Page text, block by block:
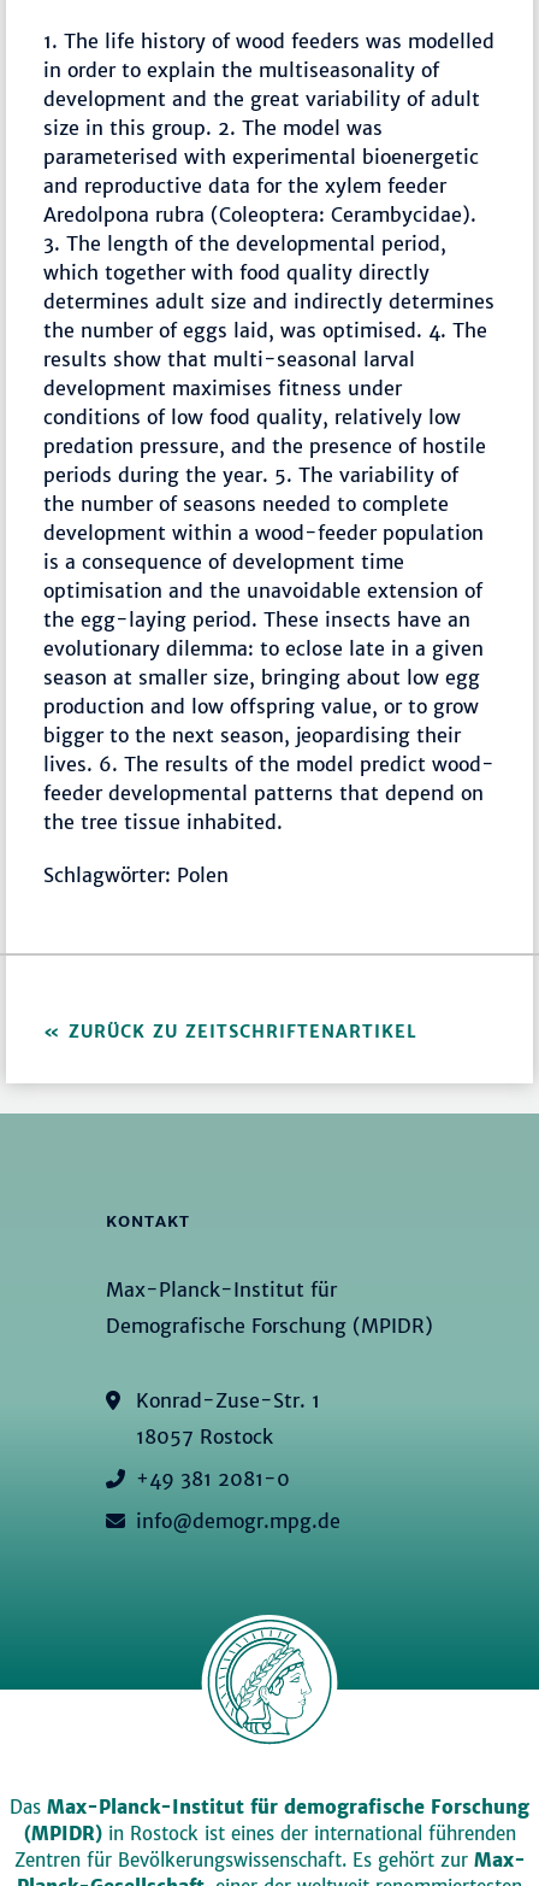
1. The life history of wood feeders was modelled
in order to explain the multiseasonality of
development and the great variability of adult
size in this group. 2. The model was
parameterised with experimental bioenergetic
and reproductive data for the xylem feeder
Aredolpona rubra (Coleoptera: Cerambycidae).
3. The length of the developmental period,
which together with food quality directly
determines adult size and indirectly determines
the number of eggs laid, was optimised. 4. The
results show that multi-seasonal larval
development maximises fitness under
conditions of low food quality, relatively low
predation pressure, and the presence of hostile
periods during the year. 5. The variability of
the number of seasons needed to complete
development within a wood-feeder population
is a consequence of development time
optimisation and the unavoidable extension of
the egg-laying period. These insects have an
evolutionary dilemma: to eclose late in a given
season at smaller size, bringing about low egg
production and low offspring value, or to grow
bigger to the next season, jeopardising their
lives. 6. The results of the model predict wood-
feeder developmental patterns that depend on
the tree tissue inhabited.
Schlagwörter: Polen
ZURÜCK ZU ZEITSCHRIFTENARTIKEL
KONTAKT
Max-Planck-Institut für
Demografische Forschung (MPIDR)
Konrad-Zuse-Str. 1
18057 Rostock
+49 381 2081-0
info@demogr.mpg.de
Das Max-Planck-Institut für demografische Forschung
(MPIDR)in Rostock ist eines der international führenden
Zentren für Bevölkerungswissenschaft. Es gehört zur Max-